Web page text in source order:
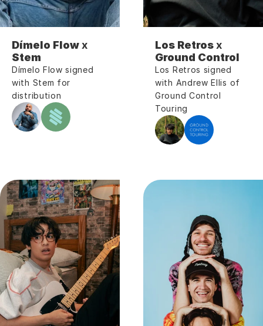
Dímelo Flow
Stem
Dímelo Flow signed
with Stem for
distribution
Los Retros
Ground Control
Los Retros signed
with Andrew Ellis of
Ground Control
Touring